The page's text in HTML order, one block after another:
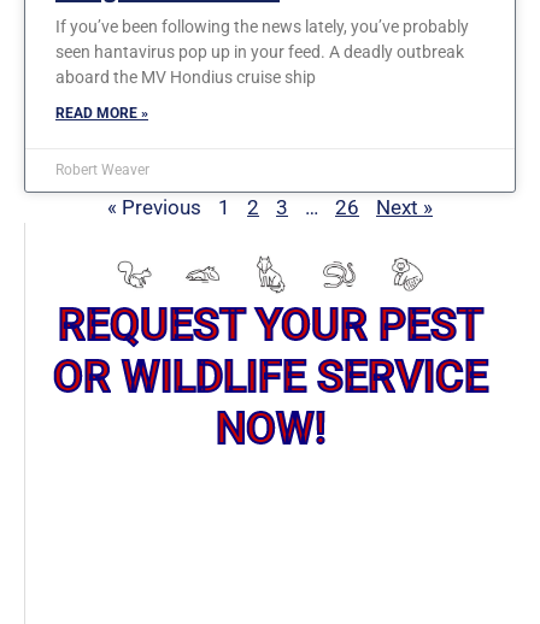
If you’ve been following the news lately, you’ve probably
seen hantavirus pop up in your feed. A deadly outbreak
aboard the MV Hondius cruise ship
READ MORE »
Robert Weaver
« Previous 1 2 3 … 26 Next »
REQUEST YOUR PEST
OR WILDLIFE SERVICE
NOW!